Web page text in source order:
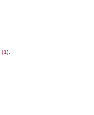
(1).